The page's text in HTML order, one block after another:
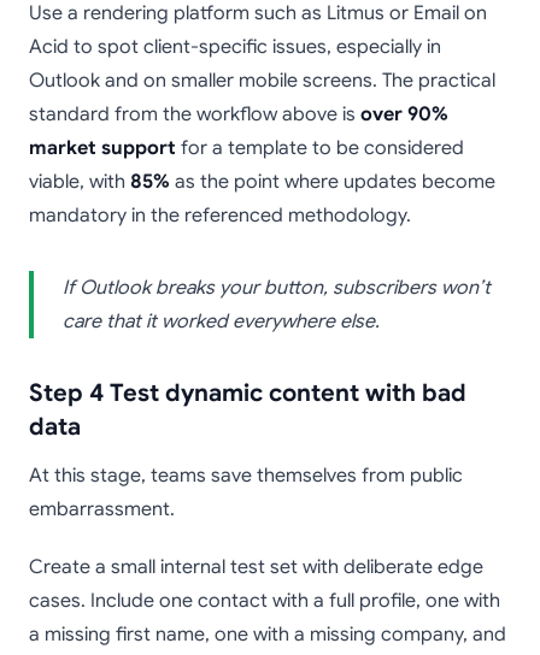
Use a rendering platform such as Litmus or Email on
Acid to spot client-specific issues, especially in
Outlook and on smaller mobile screens. The practical
standard from the workflow above is over 90%
market support for a template to be considered
viable, with 85% as the point where updates become
mandatory in the referenced methodology.
If Outlook breaks your button, subscribers won’t
care that it worked everywhere else.
Step 4 Test dynamic content with bad
data
At this stage, teams save themselves from public
embarrassment.
Create a small internal test set with deliberate edge
cases. Include one contact with a full profile, one with
a missing first name, one with a missing company, and